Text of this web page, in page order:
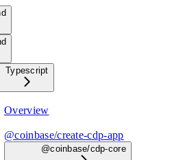
Typescript
Overview
@coinbase/create-cdp-app
@coinbase/cdp-core